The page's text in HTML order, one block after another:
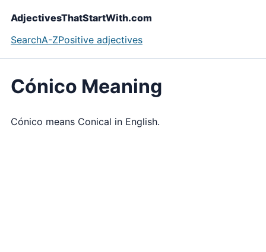
AdjectivesThatStartWith.com
SearchA-ZPositive adjectives
Cónico Meaning
Cónico means Conical in English.